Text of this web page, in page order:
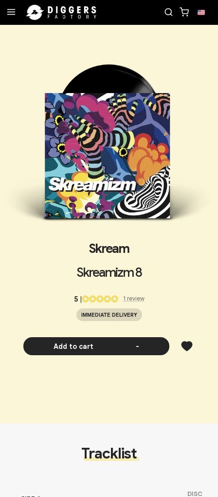
Skream
Skreamizm 8
5| 1 review
IMMEDIATE DELIVERY
Add to cart -
Tracklist
DISC